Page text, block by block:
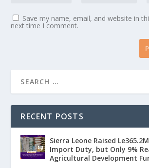
Save my name, email, and website in
next time I comment.
RECENT POSTS
Sierra Leone Raised
Import Duty, but Only 9%
Agricultural Development